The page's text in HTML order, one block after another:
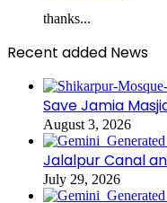
thanks...
Recent added News
Save Jamia
August 3, 2026
Jalalpur Canal
July 29, 2026